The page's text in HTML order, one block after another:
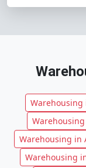
Warehousing
Warehousing in
Warehousing